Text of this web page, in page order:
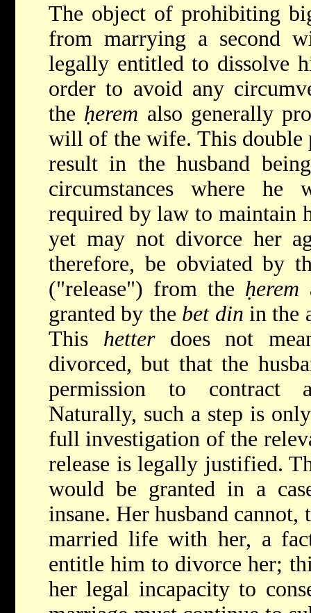
The object of prohibiting
from marrying a second
legally entitled to dissolve
order to avoid any
the ḥerem also generally
will of the wife. This double
result in the husband
circumstances where he
required by law to maintain
yet may not divorce her
therefore, be obviated by
("release") from the ḥerem
granted by the bet din in the
This hetterdoes not
divorced, but that the
permission to contract
Naturally, such a step is
full investigation of the
release is legally justified.
would be granted in a
insane. Her husband
married life with her, a
entitle him to divorce her;
her legal incapacity to